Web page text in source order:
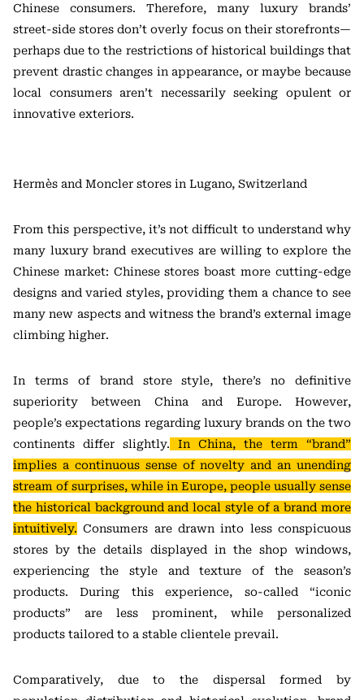
Chinese consumers. Therefore, many luxury brands’
street-side stores don’t overly focus on their storefronts—
perhaps due to the restrictions of historical buildings that
prevent drastic changes in appearance, or maybe because
local consumers aren’t necessarily seeking opulent or
innovative exteriors.
Hermès and Moncler stores in Lugano, Switzerland
From this perspective, it’s not difficult to understand why
many luxury brand executives are willing to explore the
Chinese market: Chinese stores boast more cutting-edge
designs and varied styles, providing them a chance to see
many new aspects and witness the brand’s external image
climbing higher.
In terms of brand store style, there’s no definitive
superiority between China and Europe. However,
people’s expectations regarding luxury brands on the two
continents differ slightly. In China, the term “brand”
implies a continuous sense of novelty and an unending
stream of surprises, while in Europe, people usually sense
the historical background and local style of a brand more
intuitively. Consumers are drawn into less conspicuous
stores by the details displayed in the shop windows,
experiencing the style and texture of the season’s
products. During this experience, so-called “iconic
products” are less prominent, while personalized
products tailored to a stable clientele prevail.
Comparatively, due to the dispersal formed by